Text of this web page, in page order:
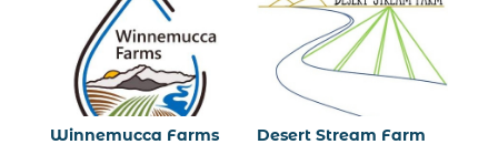
Winnemucca Farms Desert Stream Farm